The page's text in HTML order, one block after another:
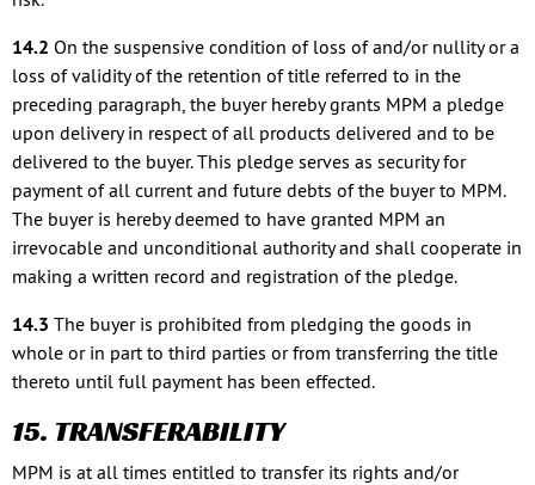
14.2 On the suspensive condition of loss of and/or nullity or a
loss of validity of the retention of title referred to in the
preceding paragraph, the buyer hereby grants MPM a pledge
upon delivery in respect of all products delivered and to be
delivered to the buyer. This pledge serves as security for
payment of all current and future debts of the buyer to MPM.
The buyer is hereby deemed to have granted MPM an
irrevocable and unconditional authority and shall cooperate in
making a written record and registration of the pledge.
14.3 The buyer is prohibited from pledging the goods in
whole or in part to third parties or from transferring the title
thereto until full payment has been effected.
15. TRANSFERABILITY
MPM is at all times entitled to transfer its rights and/or